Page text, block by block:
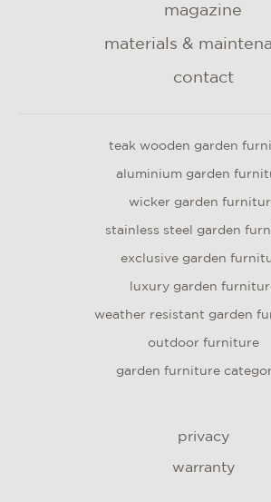
magazine
materials &
contact
teak wooden garden
aluminium garden
wicker garden
stainless steel garden
exclusive garden
luxury garden
weather resistant garden
outdoor furniture
garden furniture
privacy
warranty